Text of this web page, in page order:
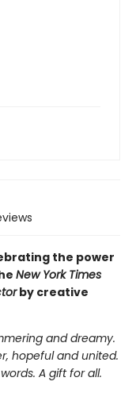
the power
New York Times
by creative
and dreamy.
hopeful and united.
A gift for all.